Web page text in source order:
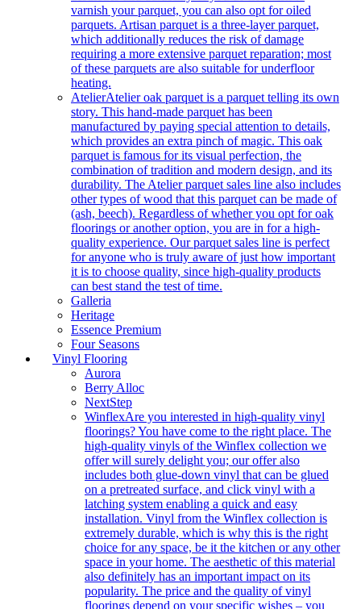
varnish your parquet, you can also opt for oiled
parquets. Artisan parquet is a three-layer parquet,
which additionally reduces the risk of damage
requiring a more extensive parquet reparation; most
of these parquets are also suitable for underfloor
heating.
AtelierAtelier oak parquet is a parquet telling its own
story. This hand-made parquet has been
manufactured by paying special attention to details,
which provides an extra pinch of magic. This oak
parquet is famous for its visual perfection, the
combination of tradition and modern design, and its
durability. The Atelier parquet sales line also includes
other types of wood that this parquet can be made of
(ash, beech). Regardless of whether you opt for oak
floorings or another option, you are in for a high-
quality experience. Our parquet sales line is perfect
for anyone who is truly aware of just how important
it is to choose quality, since high-quality products
can best stand the test of time.
Galleria
Heritage
Essence Premium
Four Seasons
Vinyl Flooring
Aurora
Berry Alloc
NextStep
WinflexAre you interested in high-quality vinyl
floorings? You have come to the right place. The
high-quality vinyls of the Winflex collection we
offer will surely delight you; our offer also
includes both glue-down vinyl that can be glued
on a pretreated surface, and click vinyl with a
latching system enabling a quick and easy
installation. Vinyl from the Winflex collection is
extremely durable, which is why this is the right
choice for any space, be it the kitchen or any other
space in your home. The aesthetic of this material
also definitely has an important impact on its
popularity. The price and the quality of vinyl
floorings depend on your specific wishes – you